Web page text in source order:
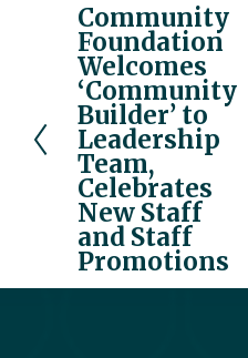
P
r
e
v
i
o
u
s
Community
Foundation
Welcomes
‘Community
Builder’ to
Leadership
Team,
Celebrates
New Staff
and Staff
Promotions